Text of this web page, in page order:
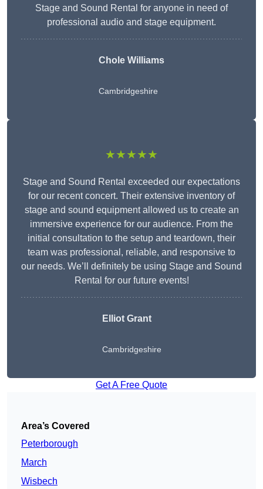
Stage and Sound Rental for anyone in need of
professional audio and stage equipment.
Chole Williams
Cambridgeshire
★★★★★
Stage and Sound Rental exceeded our expectations
for our recent concert. Their extensive inventory of
stage and sound equipment allowed us to create an
immersive experience for our audience. From the
initial consultation to the setup and teardown, their
team was professional, reliable, and responsive to
our needs. We’ll definitely be using Stage and Sound
Rental for our future events!
Elliot Grant
Cambridgeshire
Get A Free Quote
Area’s Covered
Peterborough
March
Wisbech